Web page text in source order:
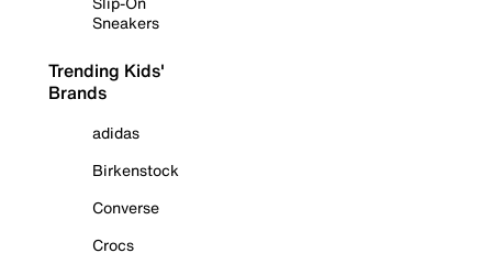
Sneakers
Trending Kids'
Brands
adidas
Birkenstock
Converse
Crocs